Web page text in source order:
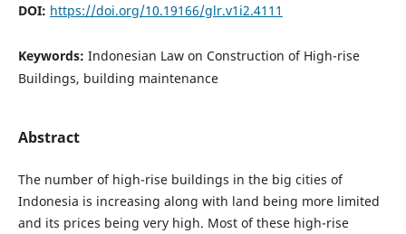
DOI: https://doi.org/10.19166/glr.v1i2.4111
Keywords: Indonesian Law on Construction of High-rise
Buildings, building maintenance
Abstract
The number of high-rise buildings in the big cities of
Indonesia is increasing along with land being more limited
and its prices being very high. Most of these high-rise